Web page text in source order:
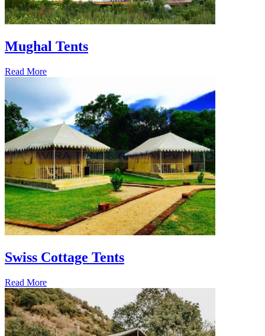
Mughal Tents
Read More
Swiss Cottage Tents
Read More